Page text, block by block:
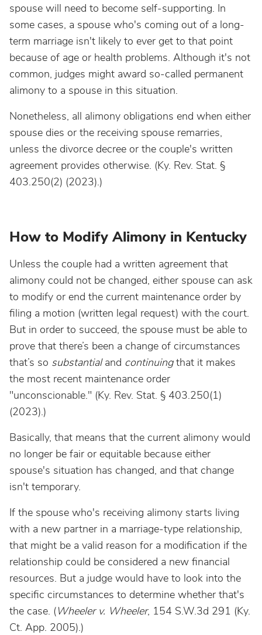
spouse will need to become self-supporting. In
some cases, a spouse who's coming out of a long-
term marriage isn't likely to ever get to that point
because of age or health problems. Although it's not
common, judges might award so-called permanent
alimony to a spouse in this situation.
Nonetheless, all alimony obligations end when either
spouse dies or the receiving spouse remarries,
unless the divorce decree or the couple's written
agreement provides otherwise. (Ky. Rev. Stat. §
403.250(2) (2023).)
How to Modify Alimony in Kentucky
Unless the couple had a written agreement that
alimony could not be changed, either spouse can ask
to modify or end the current maintenance order by
filing a motion (written legal request) with the court.
But in order to succeed, the spouse must be able to
prove that there’s been a change of circumstances
that’s so substantialand continuingthat it makes
the most recent maintenance order
"unconscionable." (Ky. Rev. Stat. § 403.250(1)
(2023).)
Basically, that means that the current alimony would
no longer be fair or equitable because either
spouse's situation has changed, and that change
isn't temporary.
If the spouse who's receiving alimony starts living
with a new partner in a marriage-type relationship,
that might be a valid reason for a modification if the
relationship could be considered a new financial
resources. But a judge would have to look into the
specific circumstances to determine whether that's
the case. (Wheeler v. Wheeler, 154 S.W.3d 291 (Ky.
Ct. App. 2005).)